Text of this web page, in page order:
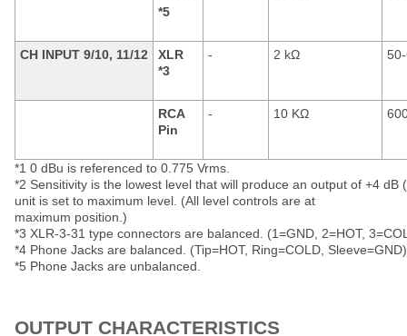
*5
CH INPUT 9/10, 11/12
XLR
*3
- 2 kΩ
RCA
Pin
- 10 KΩ
*1 0 dBu is referenced to 0.775 Vrms.
*2 Sensitivity is the lowest level that will produce an output of +4
unit is set to maximum level. (All level controls are at
maximum position.)
*3 XLR-3-31 type connectors are balanced. (1=GND, 2=HOT,
*4 Phone Jacks are balanced. (Tip=HOT, Ring=COLD, Sleeve=GND)
*5 Phone Jacks are unbalanced.
OUTPUT CHARACTERISTICS